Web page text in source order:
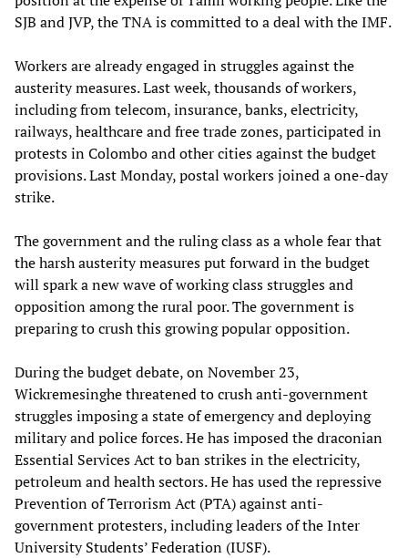
SJB and JVP, the TNA is committed to a deal with the IMF.
Workers are already engaged in struggles against the
austerity measures. Last week, thousands of workers,
including from telecom, insurance, banks, electricity,
railways, healthcare and free trade zones, participated in
protests in Colombo and other cities against the budget
provisions. Last Monday, postal workers joined a one-day
strike.
The government and the ruling class as a whole fear that
the harsh austerity measures put forward in the budget
will spark a new wave of working class struggles and
opposition among the rural poor. The government is
preparing to crush this growing popular opposition.
During the budget debate, on November 23,
Wickremesinghe threatened to crush anti-government
struggles imposing a state of emergency and deploying
military and police forces. He has imposed the draconian
Essential Services Act to ban strikes in the electricity,
petroleum and health sectors. He has used the repressive
Prevention of Terrorism Act (PTA) against anti-
government protesters, including leaders of the Inter
University Students’ Federation (IUSF).